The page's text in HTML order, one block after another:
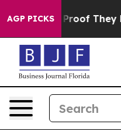
AGP PICKS
no Proof They Exist